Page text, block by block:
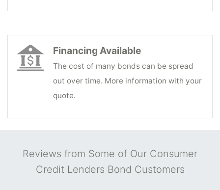
Financing Available
The cost of many bonds can be spread
out over time. More information with your
quote.
Reviews from Some of Our Consumer
Credit Lenders Bond Customers